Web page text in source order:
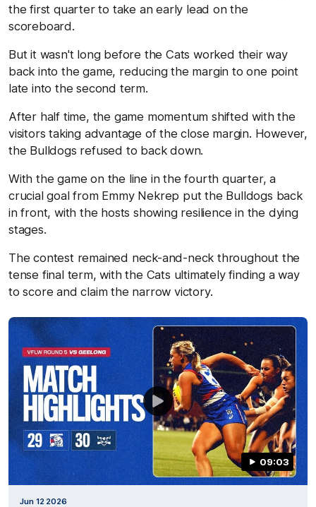
the first quarter to take an early lead on the
scoreboard.
But it wasn't long before the Cats worked their way
back into the game, reducing the margin to one point
late into the second term.
After half time, the game momentum shifted with the
visitors taking advantage of the close margin. However,
the Bulldogs refused to back down.
With the game on the line in the fourth quarter, a
crucial goal from Emmy Nekrep put the Bulldogs back
in front, with the hosts showing resilience in the dying
stages.
The contest remained neck-and-neck throughout the
tense final term, with the Cats ultimately finding a way
to score and claim the narrow victory.
09:03
Jun 12 2026